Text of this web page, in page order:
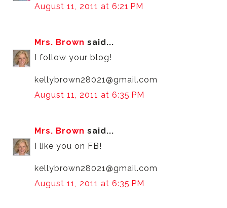
August 11, 2011 at 6:21 PM
Mrs. Brown said...
I follow your blog!
kellybrown28021@gmail.com
August 11, 2011 at 6:35 PM
Mrs. Brown said...
I like you on FB!
kellybrown28021@gmail.com
August 11, 2011 at 6:35 PM